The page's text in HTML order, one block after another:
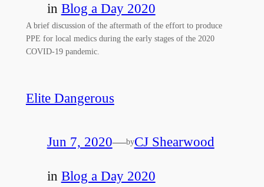
in Blog a Day 2020
A brief discussion of the aftermath of the effort to produce
PPE for local medics during the early stages of the 2020
COVID-19 pandemic.
Elite Dangerous
Jun 7, 2020—byCJ Shearwood
in Blog a Day 2020